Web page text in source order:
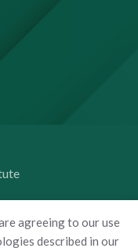
agreeing to our use
described in our